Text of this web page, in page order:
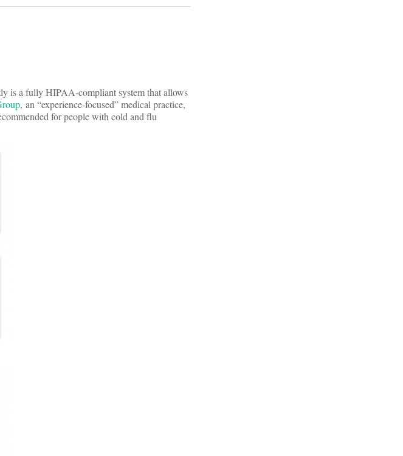
is a fully HIPAA-compliant system that allows
, an “experience-focused” medical practice,
for people with cold and flu